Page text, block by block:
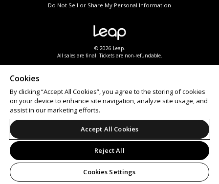
Do Not Sell or Share My Personal Information
© 2026 Leap.
All sales are final. Tickets are non-refundable.
Cookies
By clicking “Accept All Cookies”, you agree to the storing of cookies
on your device to enhance site navigation, analyze site usage, and
assist in our marketing efforts.
Accept All Cookies
Reject All
Cookies Settings